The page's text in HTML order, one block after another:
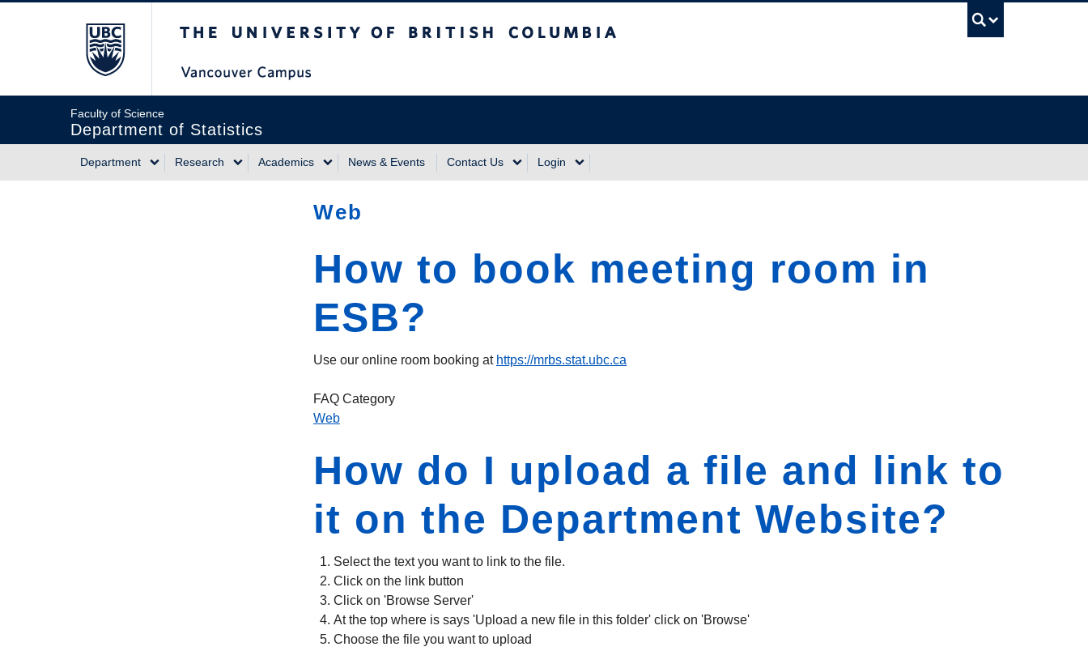
Faculty of Science
Department of Statistics
Main
Department Research Academics News & Events Contact Us Login
Web
How to book meeting room in
ESB?
Use our online room booking at https://mrbs.stat.ubc.ca
FAQ Category
Web
How do I upload a file and link to
it on the Department Website?
Select the text you want to link to the file.
Click on the link button
Click on 'Browse Server'
At the top where is says 'Upload a new file in this folder' click on 'Browse'
Choose the file you want to upload